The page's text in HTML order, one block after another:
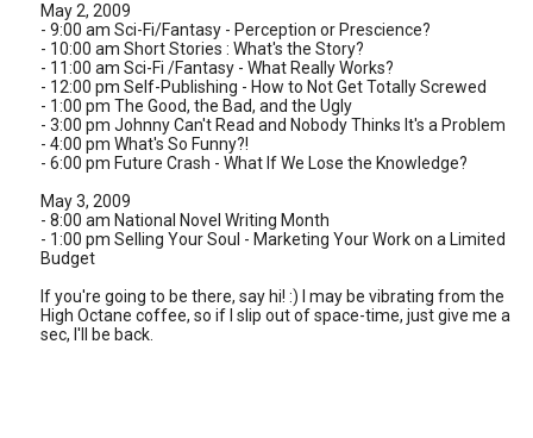
May 2, 2009
- 9:00 am Sci-Fi/Fantasy - Perception or Prescience?
- 10:00 am Short Stories : What's the Story?
- 11:00 am Sci-Fi /Fantasy - What Really Works?
- 12:00 pm Self-Publishing - How to Not Get Totally Screwed
- 1:00 pm The Good, the Bad, and the Ugly
- 3:00 pm Johnny Can't Read and Nobody Thinks It's a Problem
- 4:00 pm What's So Funny?!
- 6:00 pm Future Crash - What If We Lose the Knowledge?
May 3, 2009
- 8:00 am National Novel Writing Month
- 1:00 pm Selling Your Soul - Marketing Your Work on a Limited
Budget
If you're going to be there, say hi! :) I may be vibrating from the
High Octane coffee, so if I slip out of space-time, just give me a
sec, I'll be back.